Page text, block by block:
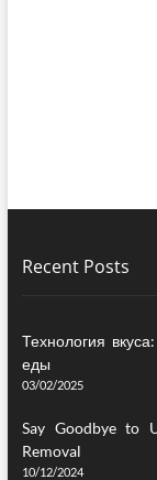
Recent Posts
Технология
еды
03/02/2025
Say Goodbye to
Removal
10/12/2024